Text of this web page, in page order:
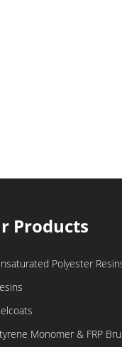
Products
Polyester
Monomer & FRP